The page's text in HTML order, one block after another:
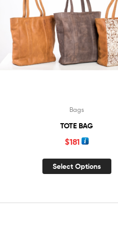
Bags
TOTE BAG
$181
Select Options